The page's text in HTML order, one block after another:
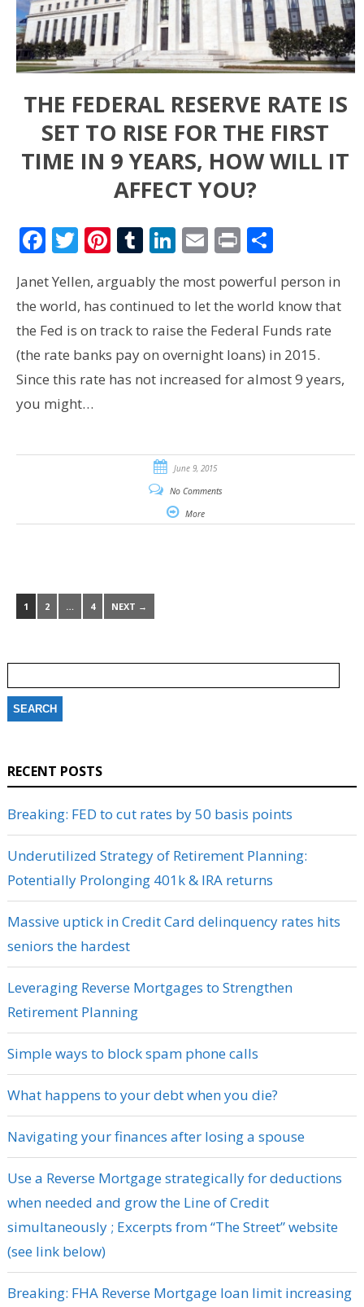
THE FEDERAL RESERVE RATE IS
SET TO RISE FOR THE FIRST
TIME IN 9 YEARS, HOW WILL IT
AFFECT YOU?
Facebook
Twitter
Pinterest
Tumblr
LinkedIn
Email
PrintShare
Janet Yellen, arguably the most powerful person in
the world, has continued to let the world know that
the Fed is on track to raise the Federal Funds rate
(the rate banks pay on overnight loans) in 2015.
Since this rate has not increased for almost 9 years,
you might…
June 9, 2015
No Comments
More
1 2 … 4 NEXT →
for:
RECENT POSTS
Breaking: FED to cut rates by 50 basis points
Underutilized Strategy of Retirement Planning:
Potentially Prolonging 401k & IRA returns
Massive uptick in Credit Card delinquency rates hits
seniors the hardest
Leveraging Reverse Mortgages to Strengthen
Retirement Planning
Simple ways to block spam phone calls
What happens to your debt when you die?
Navigating your finances after losing a spouse
Use a Reverse Mortgage strategically for deductions
when needed and grow the Line of Credit
simultaneously ; Excerpts from “The Street” website
(see link below)
Breaking: FHA Reverse Mortgage loan limit increasing